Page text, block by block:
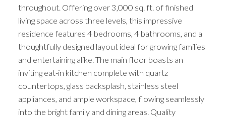
throughout. Offering over 3,000 sq. ft. of finished
living space across three levels, this impressive
residence features 4 bedrooms, 4 bathrooms, and a
thoughtfully designed layout ideal for growing families
and entertaining alike. The main floor boasts an
inviting eat-in kitchen complete with quartz
countertops, glass backsplash, stainless steel
appliances, and ample workspace, flowing seamlessly
into the bright family and dining areas. Quality